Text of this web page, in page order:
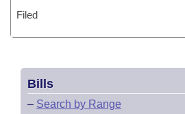
Filed
Bills
– Search by Range